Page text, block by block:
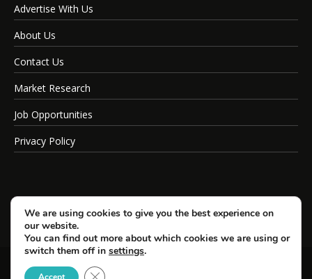
Advertise With Us
About Us
Contact Us
Market Research
Job Opportunities
Privacy Policy
© Copyright 2026 SportsField Management.
We are using cookies to give you the best experience on
our website.
You can find out more about which cookies we are using or
switch them off in settings.
Close GDPR Cookie Banner